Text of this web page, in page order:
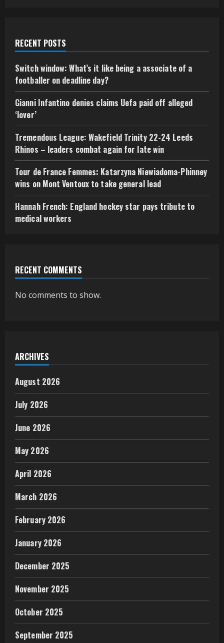
RECENT POSTS
Switch window: What’s it like being a associate of a
footballer on deadline day?
Gianni Infantino denies claims Uefa paid off alleged
‘lover’
Tremendous League: Wakefield Trinity 22-24 Leeds
Rhinos – leaders combat again for late win
Tour de France Femmes: Katarzyna Niewiadoma-Phinney
wins on Mont Ventoux to take general lead
Hannah French: England hockey star pays tribute to
medical workers
RECENT COMMENTS
No comments to show.
ARCHIVES
August 2026
July 2026
June 2026
May 2026
April 2026
March 2026
February 2026
January 2026
December 2025
November 2025
October 2025
September 2025